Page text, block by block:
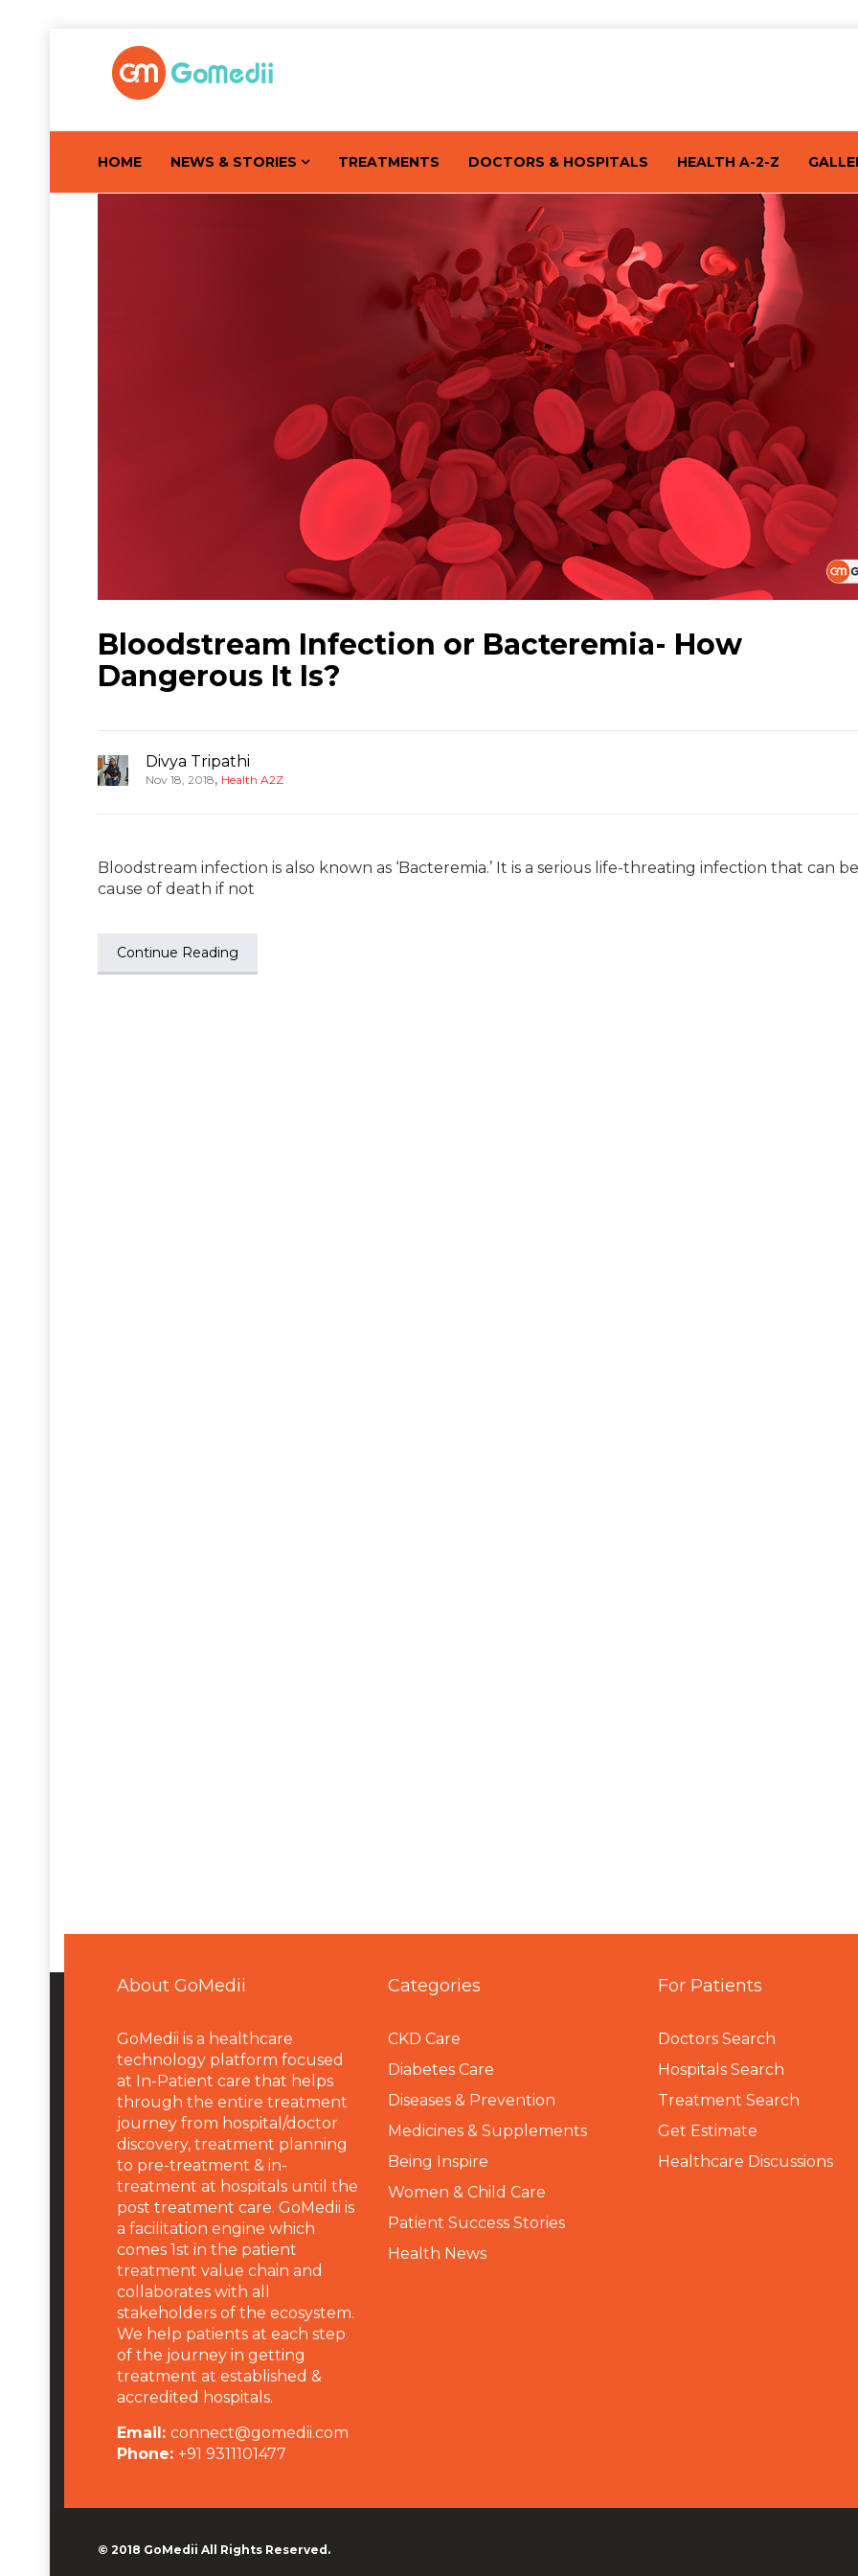
HOME NEWS & STORIES TREATMENTS DOCTORS & HOSPITALS HEALTH A-2-Z
Bloodstream Infection or Bacteremia- How
Dangerous It Is?
Divya Tripathi
Nov 18, 2018, Health A2Z
Bloodstream infection is also known as ‘Bacteremia.’ It is a serious life-threating infection that can
cause of death if not
Continue Reading
About GoMedii
GoMedii is a healthcare
technology platform focused
at In-Patient care that helps
through the entire treatment
journey from hospital/doctor
discovery, treatment planning
to pre-treatment & in-
treatment at hospitals until the
post treatment care. GoMedii is
a facilitation engine which
comes 1st in the patient
treatment value chain and
collaborates with all
stakeholders of the ecosystem.
We help patients at each step
of the journey in getting
treatment at established &
accredited hospitals.
Email: connect@gomedii.com
Phone: +91 9311101477
Categories
CKD Care
Diabetes Care
Diseases & Prevention
Medicines & Supplements
Being Inspire
Women & Child Care
Patient Success Stories
Health News
For Patients
Doctors Search
Hospitals Search
Treatment Search
Get Estimate
Healthcare Discussions
© 2018 GoMedii All Rights Reserved.